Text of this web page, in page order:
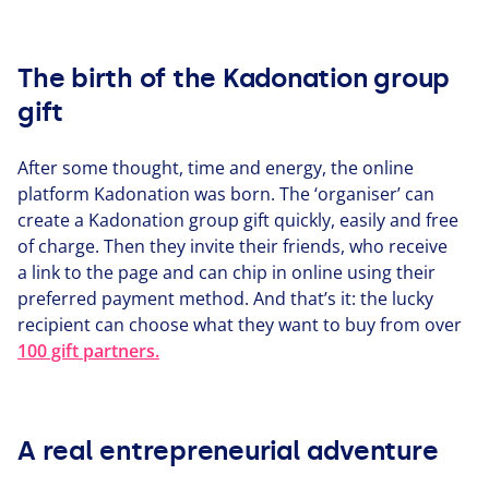
The birth of the Kadonation group
gift
After some thought, time and energy, the online
platform Kadonation was born. The‘organiser’ can
create a Kadonation group gift quickly, easily and free
of charge. Then they invite their friends, who receive
a link to the page and can chip in online using their
preferred payment method. And that’s it: the lucky
recipient can choose what they want to buy from over
100gift partners.
A real entrepreneurial adventure